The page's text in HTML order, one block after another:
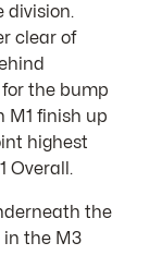
division.
clear of
for the bump
M1 finish up
highest
Overall.
the
in the M3